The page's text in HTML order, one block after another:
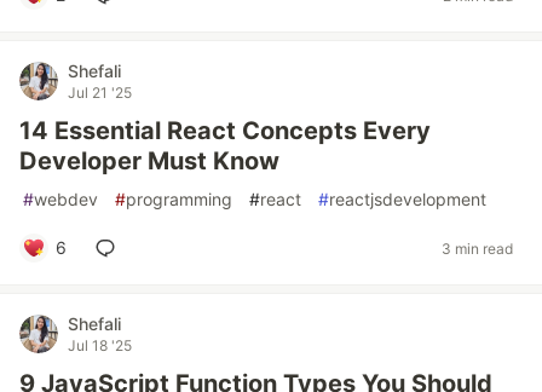
Shefali
Jul 21 '25
14 Essential React Concepts Every
Developer Must Know
#webdev #programming #react #reactjsdevelopment
6 3 min read
Shefali
Jul 18 '25
9 JavaScript Function Types You Should